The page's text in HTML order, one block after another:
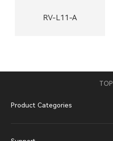
RV-L11-A
TOP
Product Categories